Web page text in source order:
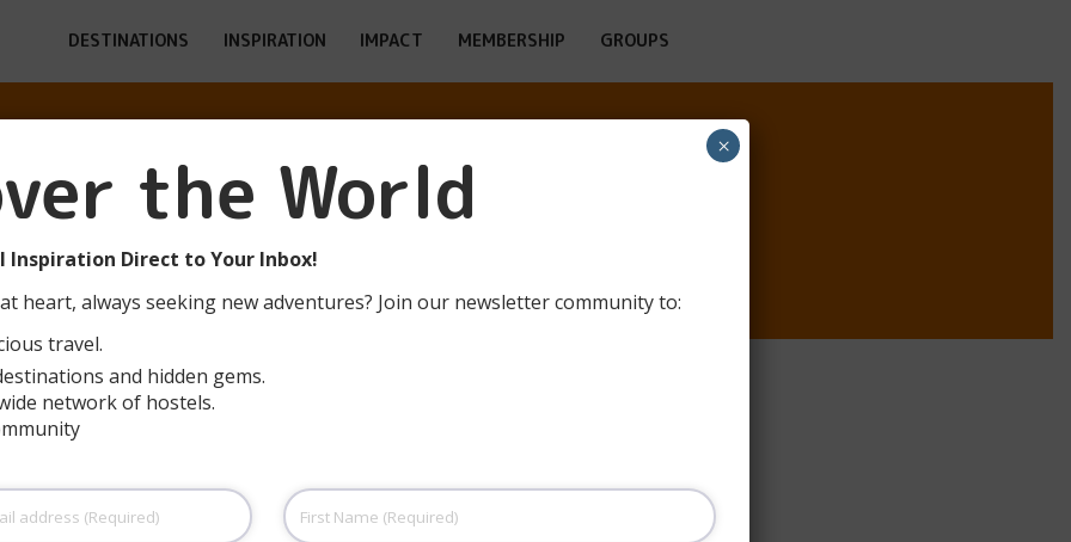
DESTINATIONS INSPIRATION IMPACT MEMBERSHIP GROUPS
WOW POSHTEL
the World
Inspiration Direct to Your Inbox!
heart, always seeking new adventures? Join our newsletter community to:
travel.
and hidden gems.
network of hostels.
First
Name(Required)
×